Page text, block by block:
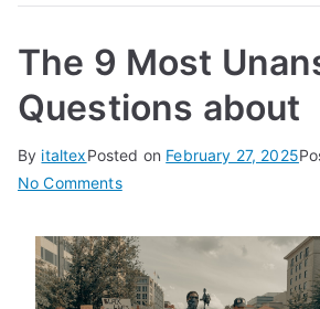
The 9 Most
Questions about
By italtexPosted on February 27, 2025
No Commentson
9
Most
Unanswered